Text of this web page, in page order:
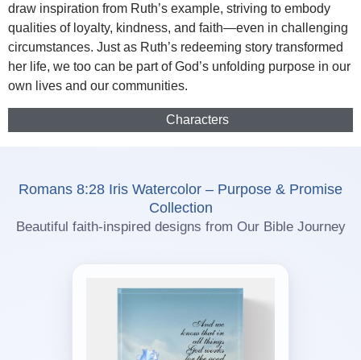
draw inspiration from Ruth’s example, striving to embody
qualities of loyalty, kindness, and faith—even in challenging
circumstances. Just as Ruth’s redeeming story transformed
her life, we too can be part of God’s unfolding purpose in our
own lives and our communities.
Characters
Romans 8:28 Iris Watercolor – Purpose & Promise
Collection
Beautiful faith-inspired designs from Our Bible Journey